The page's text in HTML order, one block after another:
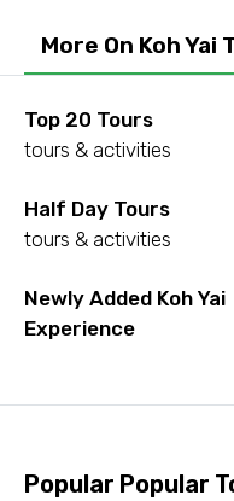
More On Koh Yai
Top 20 Tours
tours & activities
Half Day Tours
tours & activities
Newly Added Koh Yai
Experience
Popular Popular